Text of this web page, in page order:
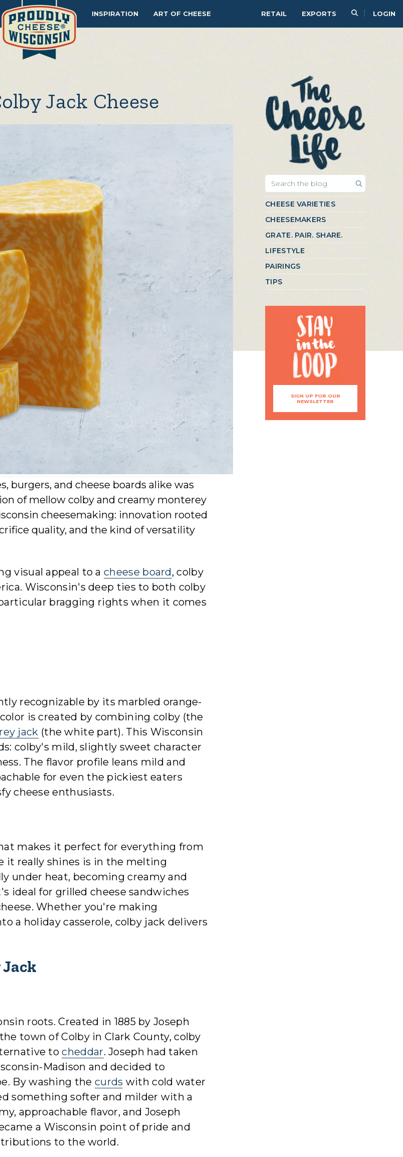
RETAIL EXPORTS LOGIN
INSPIRATION ART OF CHEESE
CHEESE VARIETIES
CHEESEMAKERS
GRATE. PAIR. SHARE.
LIFESTYLE
PAIRINGS
TIPS
SIGN UP FOR OUR
NEWSLETTER
Jack Cheese
burgers, and cheese boards alike was
of mellow colby and creamy monterey
cheesemaking: innovation rooted
quality, and the kind of versatility
visual appeal to acheese board, colby
Wisconsin's deep ties to both colby
bragging rights when it comes
recognizable by its marbled orange-
is created by combining colby (the
jack (the white part). This Wisconsin
colby's mild, slightly sweet character
The flavor profile leans mild and
for even the pickiest eaters
cheese enthusiasts.
makes it perfect for everything from
it really shines is in the melting
under heat, becoming creamy and
ideal for grilled cheese sandwiches
Whether you're making
a holiday casserole, colby jack delivers
roots. Created in 1885 by Joseph
town of Colby in Clark County, colby
tocheddar. Joseph had taken
Madison and decided to
By washing the curds with cold water
something softer and milder with a
approachable flavor, and Joseph
a Wisconsin point of pride and
to the world.